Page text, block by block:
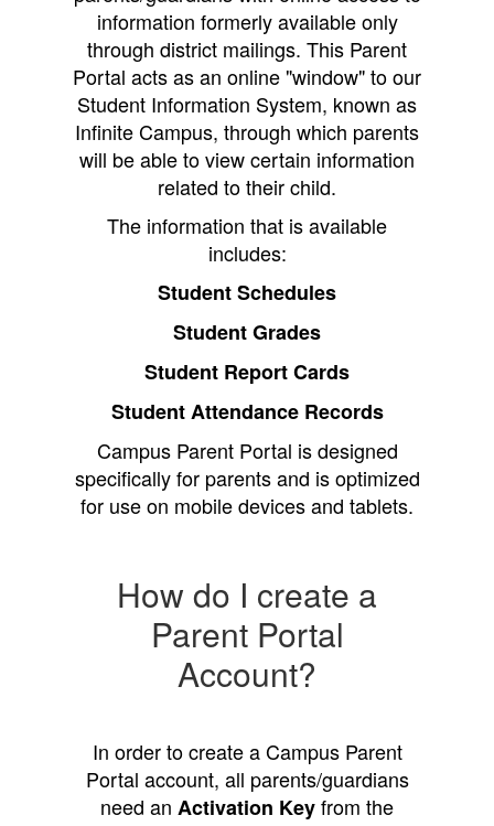
information formerly available only
through district mailings. This Parent
Portal acts as an online "window" to our
Student Information System, known as
Infinite Campus, through which parents
will be able to view certain information
related to their child.
The information that is available
includes:
Student Schedules
Student Grades
Student Report Cards
Student Attendance Records
Campus Parent Portal is designed
specifically for parents and is optimized
for use on mobile devices and tablets.
How do I create a
Parent Portal
Account?
In order to create a Campus Parent
Portal account, all parents/guardians
need an Activation Keyfrom the